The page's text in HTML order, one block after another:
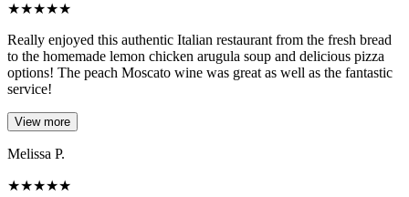
★★★★★
Really enjoyed this authentic Italian restaurant from the fresh bread
to the homemade lemon chicken arugula soup and delicious pizza
options! The peach Moscato wine was great as well as the fantastic
service!
View more
Melissa P.
★★★★★